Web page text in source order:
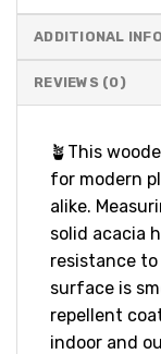
ADDITIONAL
REVIEWS (0)
🪴This
for modern
alike.
solid acacia
resistance
surface is
repellent
indoor and